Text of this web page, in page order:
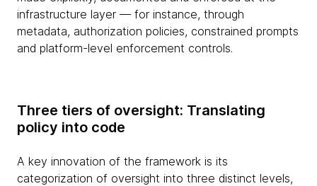
infrastructure layer — for instance, through
metadata, authorization policies, constrained prompts
and platform-level enforcement controls.
Three tiers of oversight: Translating
policy into code
A key innovation of the framework is its
categorization of oversight into three distinct levels,